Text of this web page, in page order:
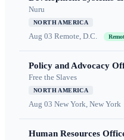
Nuru
NORTH AMERICA
Aug 03 Remote, D.C.
Policy and Advocacy
Free the Slaves
NORTH AMERICA
Aug 03 New York, New York
Human Resources